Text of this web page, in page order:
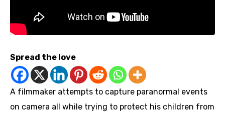
Spread the love
A filmmaker attempts to capture paranormal events
on camera all while trying to protect his children from